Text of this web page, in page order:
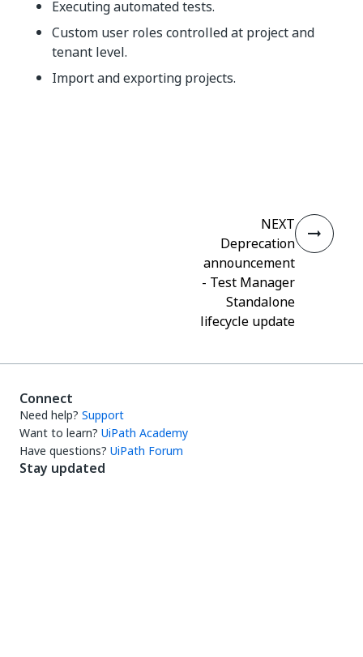
Executing automated tests.
Custom user roles controlled at project and
tenant level.
Import and exporting projects.
NEXT
Deprecation
announcement
- Test Manager
Standalone
lifecycle update
Connect
Need help? Support
Want to learn? UiPath Academy
Have questions? UiPath Forum
Stay updated